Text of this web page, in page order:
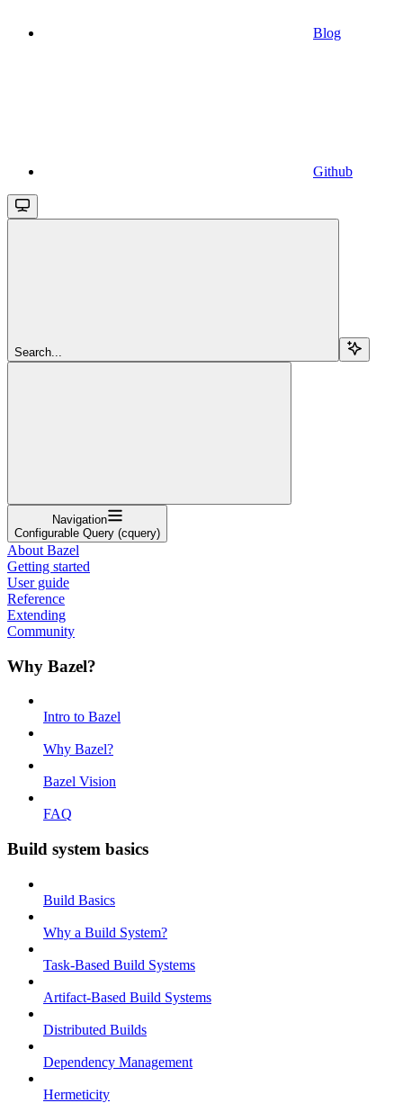
Blog
Github
Search...
Navigation
Configurable Query (cquery)
About Bazel
Getting started
User guide
Reference
Extending
Community
Why Bazel?
Intro to Bazel
Why Bazel?
Bazel Vision
FAQ
Build system basics
Build Basics
Why a Build System?
Task-Based Build Systems
Artifact-Based Build Systems
Distributed Builds
Dependency Management
Hermeticity